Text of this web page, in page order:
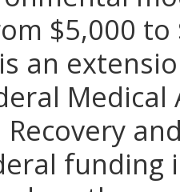
$5,000 to
an
funding